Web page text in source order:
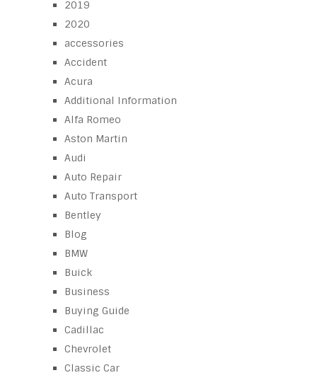
2019
2020
accessories
Accident
Acura
Additional Information
Alfa Romeo
Aston Martin
Audi
Auto Repair
Auto Transport
Bentley
Blog
BMW
Buick
Business
Buying Guide
Cadillac
Chevrolet
Classic Car